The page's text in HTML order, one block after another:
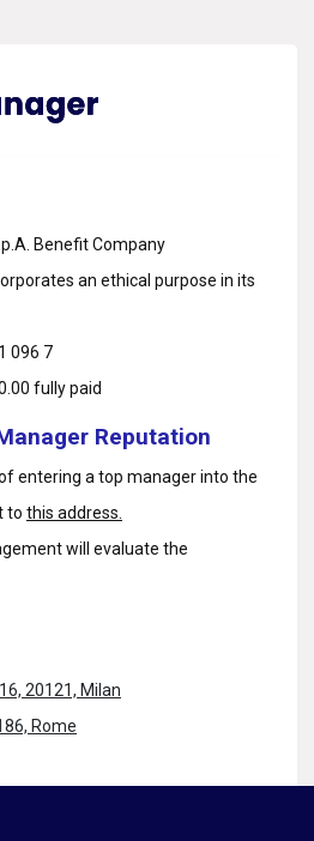
Benefit Company
an ethical purpose in its
096 7
fully paid
Reputation
entering a top manager into the
to this address.
will evaluate the
20121, Milan
Rome